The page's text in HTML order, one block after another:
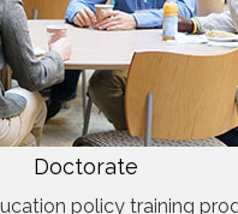
Doctorate
policy training